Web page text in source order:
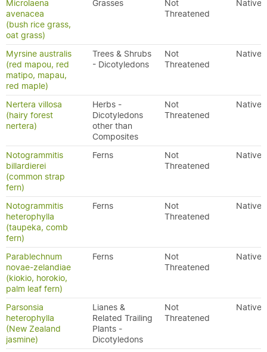
Microlaena
avenacea
(bush rice grass,
oat grass)
Grasses
Not
Threatened
Native
Myrsine australis
(red mapou, red
matipo, mapau,
red maple)
Trees & Shrubs
- Dicotyledons
Not
Threatened
Native
Nertera villosa
(hairy forest
nertera)
Herbs -
Dicotyledons
other than
Composites
Not
Threatened
Native
Notogrammitis
billardierei
(common strap
fern)
Ferns
Not
Threatened
Native
Notogrammitis
heterophylla
(taupeka, comb
fern)
Ferns
Not
Threatened
Native
Parablechnum
novae-zelandiae
(kiokio, horokio,
palm leaf fern)
Ferns
Not
Threatened
Native
Parsonsia
heterophylla
(New Zealand
jasmine)
Lianes &
Related Trailing
Plants -
Dicotyledons
Not
Threatened
Native